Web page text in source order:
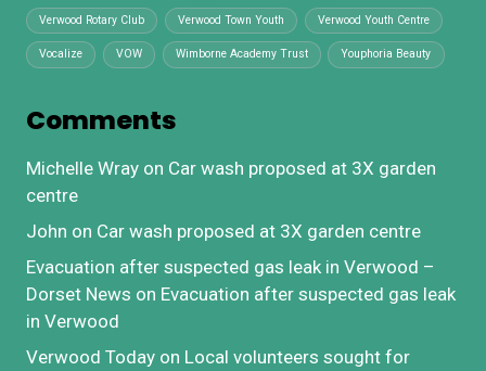
Verwood Rotary Club Verwood Town Youth Verwood Youth Centre
Vocalize VOW Wimborne Academy Trust Youphoria Beauty
Comments
Michelle Wray on Car wash proposed at 3X garden
centre
John on Car wash proposed at 3X garden centre
Evacuation after suspected gas leak in Verwood –
Dorset News on Evacuation after suspected gas leak
in Verwood
Verwood Today on Local volunteers sought for